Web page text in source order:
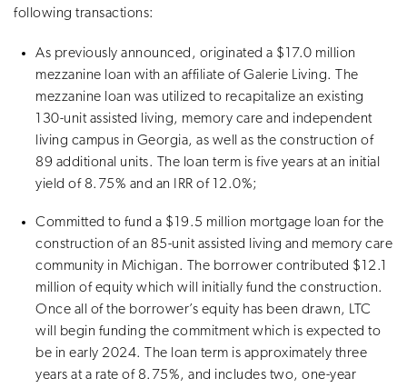
following transactions:
As previously announced, originated a $17.0 million
mezzanine loan with an affiliate of Galerie Living. The
mezzanine loan was utilized to recapitalize an existing
130-unit assisted living, memory care and independent
living campus in Georgia, as well as the construction of
89 additional units. The loan term is five years at an initial
yield of 8.75% and an IRR of 12.0%;
Committed to fund a $19.5 million mortgage loan for the
construction of an 85-unit assisted living and memory care
community in Michigan. The borrower contributed $12.1
million of equity which will initially fund the construction.
Once all of the borrower’s equity has been drawn, LTC
will begin funding the commitment which is expected to
be in early 2024. The loan term is approximately three
years at a rate of 8.75%, and includes two, one-year